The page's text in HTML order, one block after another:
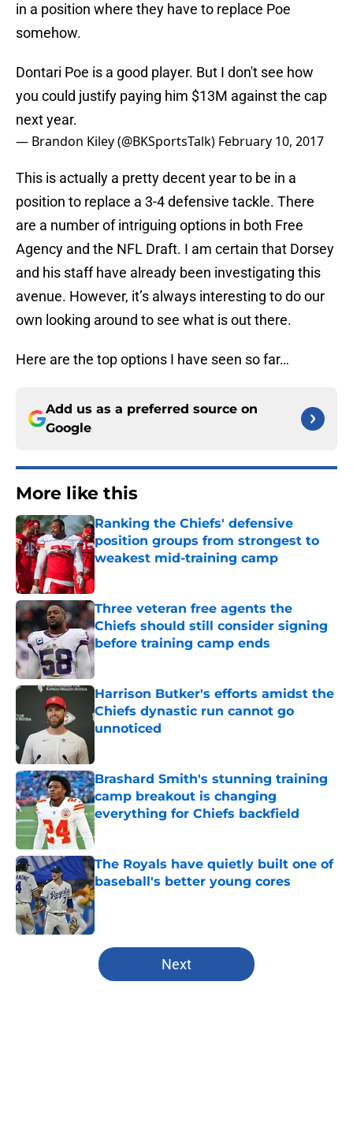
in a position where they have to replace Poe
somehow.
Dontari Poe is a good player. But I don't see how
you could justify paying him $13M against the cap
next year.
— Brandon Kiley (@BKSportsTalk) February 10, 2017
This is actually a pretty decent year to be in a
position to replace a 3-4 defensive tackle. There
are a number of intriguing options in both Free
Agency and the NFL Draft. I am certain that Dorsey
and his staff have already been investigating this
avenue. However, it’s always interesting to do our
own looking around to see what is out there.
Here are the top options I have seen so far…
Add us as a preferred source on
Google
More like this
Ranking the Chiefs' defensive
position groups from strongest to
weakest mid-training camp
Published by on Invalid Date
Three veteran free agents the
Chiefs should still consider signing
before training camp ends
Published by on Invalid Date
Harrison Butker's efforts amidst the
Chiefs dynastic run cannot go
unnoticed
Brashard Smith's stunning training
camp breakout is changing
everything for Chiefs backfield
Published by on Invalid Date
The Royals have quietly built one of
baseball's better young cores
Published by on Invalid Date
5 related articles loaded
Next